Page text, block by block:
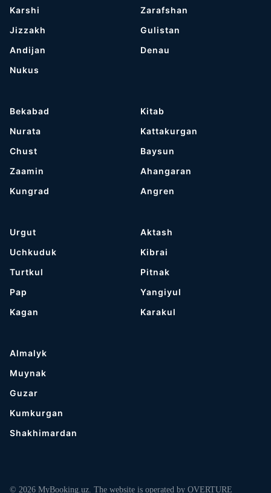
Karshi
Jizzakh
Andijan
Nukus
Zarafshan
Gulistan
Denau
Bekabad
Nurata
Chust
Zaamin
Kungrad
Kitab
Kattakurgan
Baysun
Ahangaran
Angren
Urgut
Uchkuduk
Turtkul
Pap
Kagan
Aktash
Kibrai
Pitnak
Yangiyul
Karakul
Almalyk
Muynak
Guzar
Kumkurgan
Shakhimardan
© 2026 MyBooking.uz. The website is operated by OVERTURE